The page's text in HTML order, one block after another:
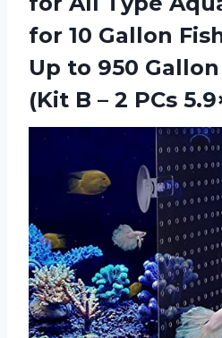
for 10 Gallon
Up to 950
(Kit B – 2 PCs